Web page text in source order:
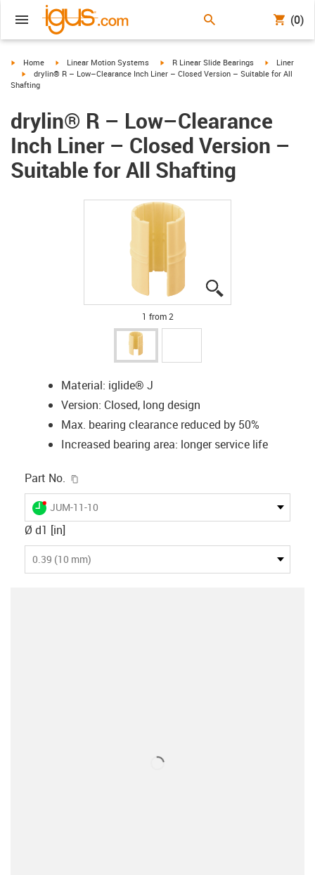
(0)
igus-icon-arrow-right
Home igus-icon-arrow-right
Linear Motion Systems igus-icon-arrow-right
R Linear Slide Bearings igus-icon-
Liner
igus-icon-arrow-right
drylin® R – Low–Clearance Inch Liner – Closed Version – Suitable for All
Shafting
drylin® R – Low–Clearance
Inch Liner – Closed Version –
Suitable for All Shafting
1 from 2
Material: iglide® J
Version: Closed, long design
Max. bearing clearance reduced by 50%
Increased bearing area: longer service life
Part No.
igus-icon-lieferzeit-dot
JUM-11-10
Ø d1 [in]
0.39 (10 mm)